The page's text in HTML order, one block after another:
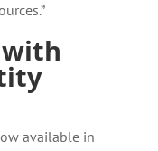
available in